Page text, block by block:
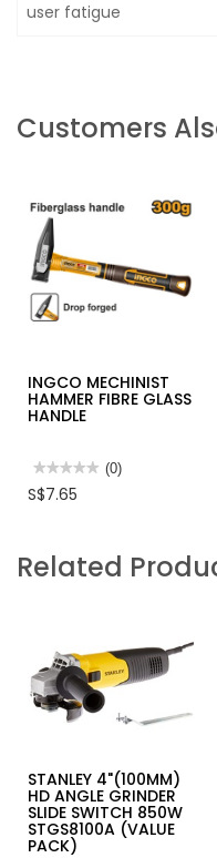
user fatigue
Customers
INGCO MECHINIST
HAMMER FIBRE GLASS
HANDLE
★★★★★
★★★★★
rating
MECHINIST
HAMMER
(0)
S$7.65
Related
STANLEY 4"(100MM)
HD ANGLE GRINDER
SLIDE SWITCH 850W
STGS8100A (VALUE
PACK)